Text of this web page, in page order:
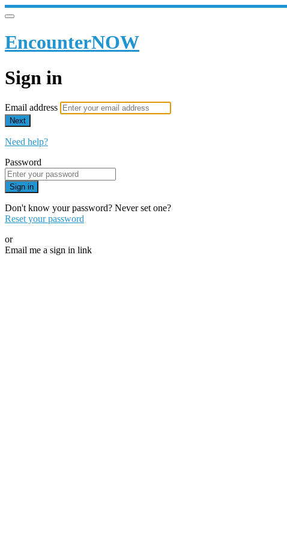
EncounterNOW
Sign in
Email address
Next
Need help?
Password
Sign in
Don't know your password? Never set one?
Reset your password
or
Email me a sign in link